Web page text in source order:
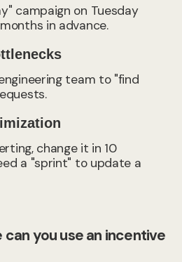
campaign on Tuesday
in advance.
team to "find
change it in 10
a "sprint" to update a
can you use an incentive